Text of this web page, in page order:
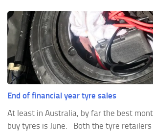
End of financial year tyre sales
At least in Australia, by far the best
buy tyres is June. Both the tyre retailers